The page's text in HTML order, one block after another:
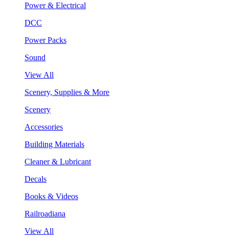
Power & Electrical
DCC
Power Packs
Sound
View All
Scenery, Supplies & More
Scenery
Accessories
Building Materials
Cleaner & Lubricant
Decals
Books & Videos
Railroadiana
View All